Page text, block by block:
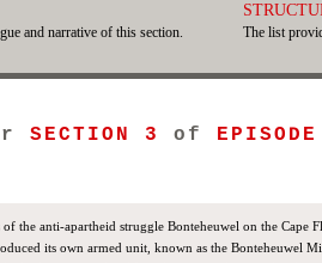
and narrative of this section. The list
SECTION 3 of
the anti-apartheid struggle Bonteheuwel on the Cape
its own armed unit, known as the Bonteheuwel